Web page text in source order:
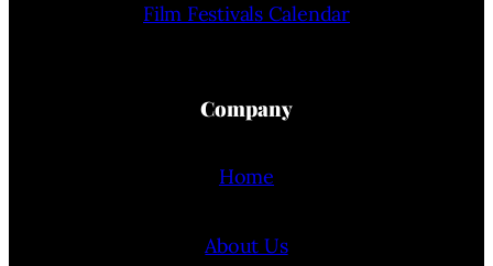
Film Festivals Calendar
Company
Home
About Us